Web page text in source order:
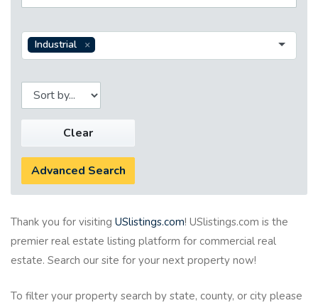
Industrial
Clear
Advanced Search
Thank you for visiting USlistings.com! USlistings.com is the
premier real estate listing platform for commercial real
estate. Search our site for your next property now!
To filter your property search by state, county, or city please